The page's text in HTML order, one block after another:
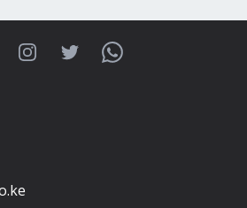
InstagramTwitterWhatsApp